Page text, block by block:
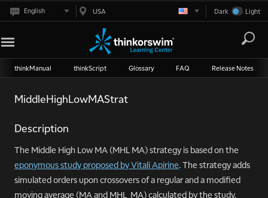
English USA Dark Light
thinkManual thinkScript Glossary FAQ Release Notes
MiddleHighLowMAStrat
Description
The Middle High Low MA (MHL MA) strategy is based on the
eponymous study proposed by Vitali Apirine. The strategy adds
simulated orders upon crossovers of a regular and a modified
moving average (MA and MHL_MA) calculated by the study.